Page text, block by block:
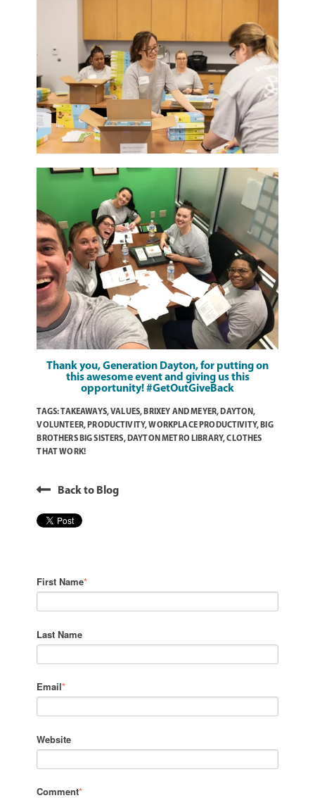
Thank you,Generation Dayton, for putting on
this awesome event and giving us this
opportunity! #GetOutGiveBack
TAGS:TAKEAWAYS,VALUES, BRIXEY AND MEYER, DAYTON,
VOLUNTEER, PRODUCTIVITY,WORKPLACE PRODUCTIVITY, BIG
BROTHERS BIG SISTERS, DAYTON METRO LIBRARY,CLOTHES
THAT WORK!
Back to Blog
First Name*
Last Name
Email*
Website
Comment*